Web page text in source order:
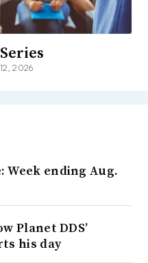
2026
Week ending Aug.
Planet DDS’
his day